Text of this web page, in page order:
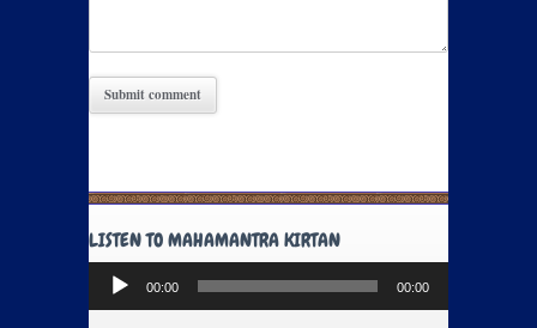
LISTEN TO MAHAMANTRA KIRTAN
Audio
Player
00:00 00:00